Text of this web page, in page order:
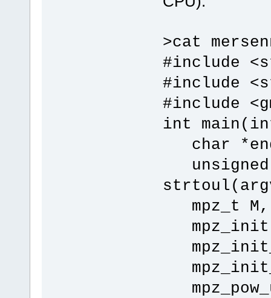
>cat
#include
#include
#include
int
char
mpz_t M,